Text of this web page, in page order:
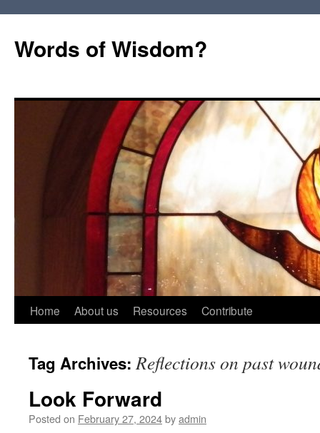
Words of Wisdom?
Skip
content
Home About us Resources Contribute
Tag Archives:Reflections on past
Look Forward
Posted on February 27, 2024byadmin